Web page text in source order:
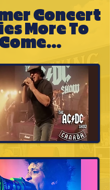
Concert
More To